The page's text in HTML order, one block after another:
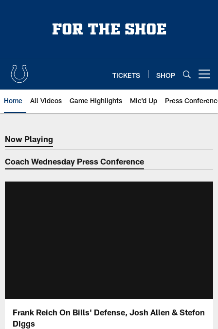
TICKETS SHOP
Home All Videos Game Highlights Mic'd Up Press
Now Playing
Now Playing
Coach Wednesday Press Conference
Frank Reich On Bills' Defense, Josh Allen & Stefon
Diggs